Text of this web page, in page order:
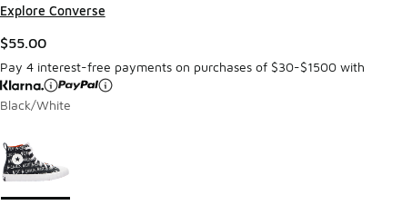
Explore Converse
$55.00
Pay 4 interest-free payments on purchases of $30-$1500 with
Black/White